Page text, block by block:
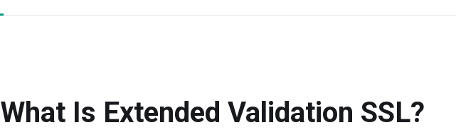
What Is Extended Validation SSL?